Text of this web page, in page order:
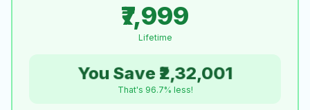
₹7,999
Lifetime
You Save ₹2,32,001
That's 96.7% less!